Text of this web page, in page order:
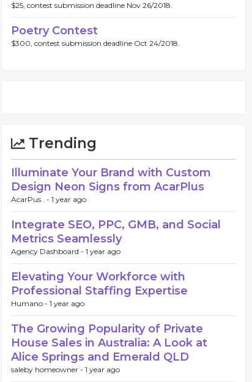
$25, contest submission deadline Nov 26/2018.
Poetry Contest
$300, contest submission deadline Oct 24/2018.
Trending
Illuminate Your Brand with Custom
Design Neon Signs from AcarPlus
AcarPus . - 1 year ago
Integrate SEO, PPC, GMB, and Social
Metrics Seamlessly
Agency Dashboard - 1 year ago
Elevating Your Workforce with
Professional Staffing Expertise
Humano - 1 year ago
The Growing Popularity of Private
House Sales in Australia: A Look at
Alice Springs and Emerald QLD
saleby homeowner - 1 year ago